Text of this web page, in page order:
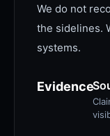
We do not
the sidelines.
systems.
Evidence